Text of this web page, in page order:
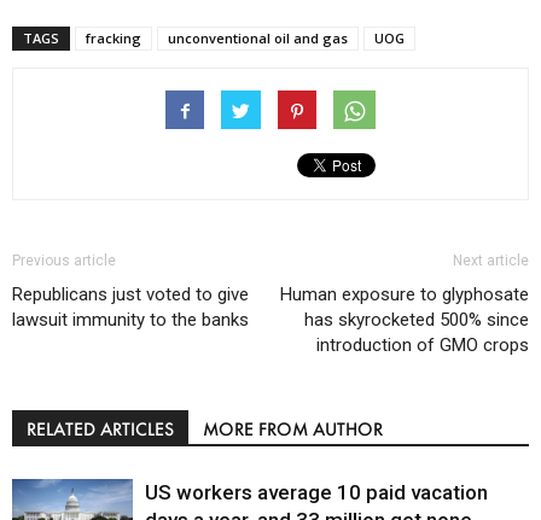
TAGS fracking unconventional oil and gas UOG
Previous article
Republicans just voted to give
lawsuit immunity to the banks
Next article
Human exposure to glyphosate
has skyrocketed 500% since
introduction of GMO crops
RELATED ARTICLES MORE FROM AUTHOR
US workers average 10 paid vacation